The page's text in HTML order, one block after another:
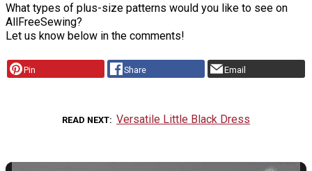
What types of plus-size patterns would you like to see on
AllFreeSewing?
Let us know below in the comments!
Pin Share Email
READ NEXT Versatile Little Black Dress